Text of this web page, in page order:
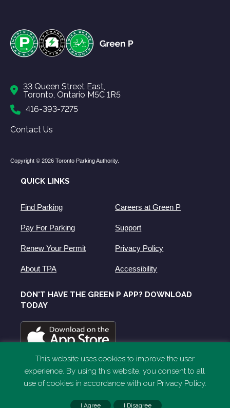
33 Queen Street East,
Toronto, Ontario M5C 1R5
416-393-7275
Contact Us
Copyright © 2026 Toronto Parking Authority.
QUICK LINKS
Find Parking Careers at Green P
Pay For Parking Support
Renew Your Permit Privacy Policy
About TPA Accessibility
DON'T HAVE THE GREEN P APP? DOWNLOAD
TODAY
This website uses cookies to improve the user
experience. By using this website, you consent to all
use of cookies in accordance with our Privacy Policy.
I Agree I Disagree